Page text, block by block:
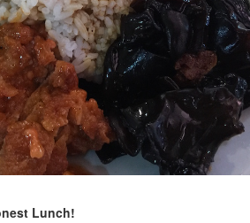
Lunch!